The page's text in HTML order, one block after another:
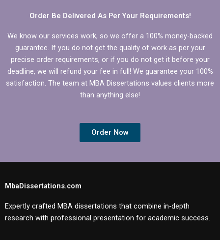
Order Be Delivered As Per Your Requirements!
We know our services work, so we offer a 100% money-backed
guarantee. If you do not get the quality of work as per your
precise order requirements, or if you do not get it before your
deadline, we will refund your fee in full! We guarantee your 100%
satisfaction. The team at MBA Dissertations values clients more
than anything else!
Order Now
MbaDissertations.com
Expertly crafted MBA dissertations that combine in-depth
research with professional presentation for academic success.